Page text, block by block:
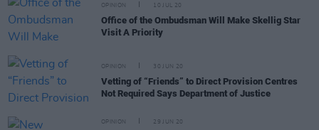
OPINION 10 JUL 20
Office of the Ombudsman Will Make Skellig Star
Visit A Priority
OPINION 30 JUN 20
Vetting of “Friends” to Direct Provision Centres
Not Required Says Department of Justice
OPINION 29 JUN 20